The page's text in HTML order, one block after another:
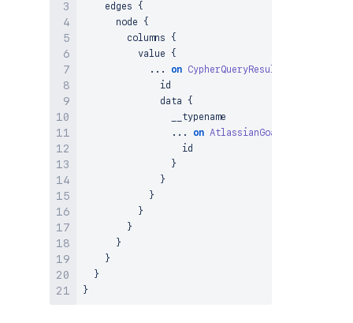
    edges
{
      node
{
        columns
{
          value
{
...
on CypherQueryResultNode
              id
              data
{
                __typename
...
on AtlassianGoal
                  id
}
}
}
}
}
}
}
}
}